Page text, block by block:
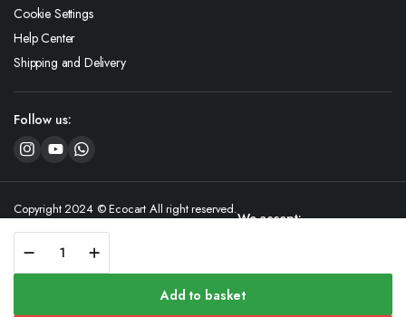
Desiccated
Coconut
Add to basket
Cookie Settings
Help Center
Shipping and Delivery
Follow us:
Copyright 2024 © Ecocart All right reserved.
We accept: